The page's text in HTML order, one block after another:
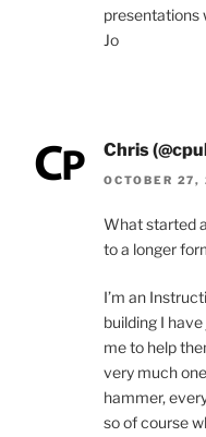
presentations
Jo
Chris
OCTOBER
What started
to a longer
I’m an
building I
me to help
very much
hammer,
so of course